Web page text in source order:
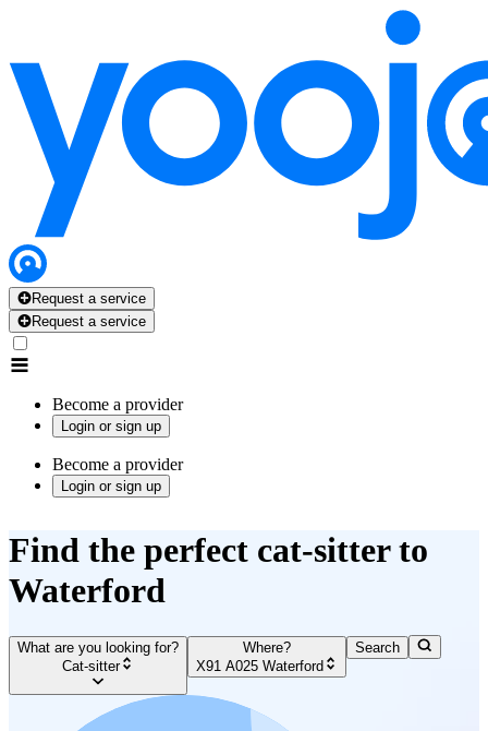
Request a service
Request a service
Become a provider
Login or sign up
Become a provider
Login or sign up
Find the perfect cat-sitter to
Waterford
What are you looking for?
Cat-sitter
Where?
X91 A025 Waterford
Search